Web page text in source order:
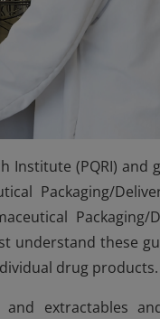
(PQRI) and
Packaging/
understand these
drug products.
extractables